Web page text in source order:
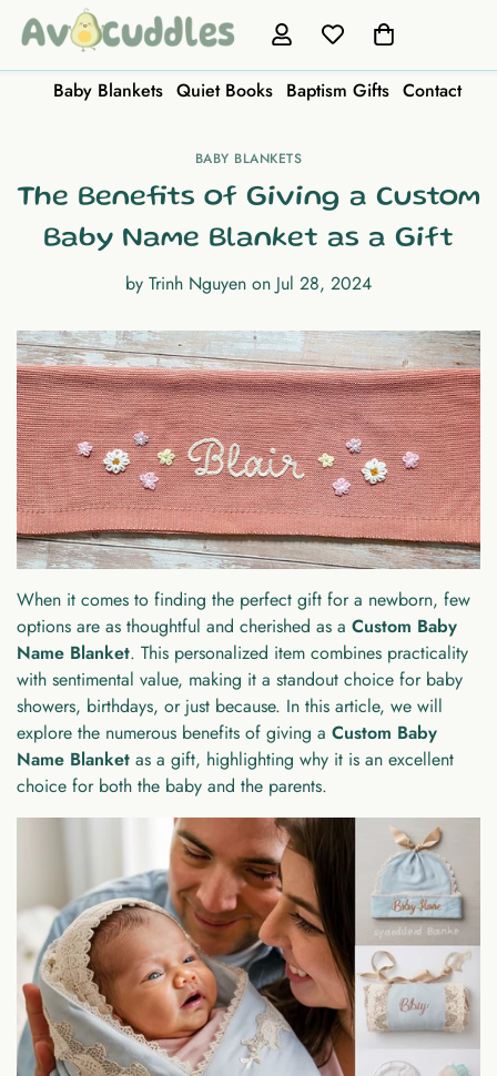
Baby Blankets Quiet Books Baptism Gifts Contact
BABY BLANKETS
The Benefits of Giving a Custom
Baby Name Blanket as a Gift
by Trinh Nguyen on Jul 28, 2024
When it comes to finding the perfect gift for a newborn, few
options are as thoughtful and cherished as a Custom Baby
Name Blanket. This personalized item combines practicality
with sentimental value, making it a standout choice for baby
showers, birthdays, or just because. In this article, we will
explore the numerous benefits of giving a Custom Baby
Name Blanket as a gift, highlighting why it is an excellent
choice for both the baby and the parents.